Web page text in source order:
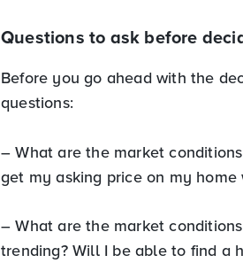
Questions to ask before
Before you go ahead with the
questions:
– What are the market
get my asking price on my
– What are the market
trending? Will I be able to find a